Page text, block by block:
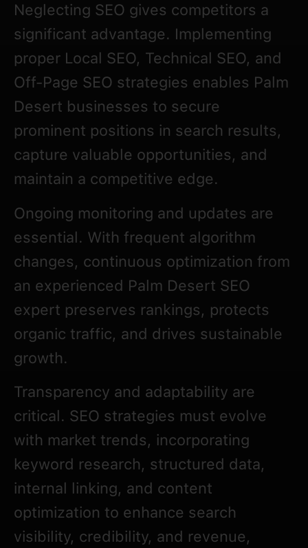
Neglecting SEO gives competitors a
significant advantage. Implementing
proper Local SEO, Technical SEO, and
Off-Page SEO strategies enables Palm
Desert businesses to secure
prominent positions in search results,
capture valuable opportunities, and
maintain a competitive edge.
Ongoing monitoring and updates are
essential. With frequent algorithm
changes, continuous optimization from
an experienced Palm Desert SEO
expert preserves rankings, protects
organic traffic, and drives sustainable
growth.
Transparency and adaptability are
critical. SEO strategies must evolve
with market trends, incorporating
keyword research, structured data,
internal linking, and content
optimization to enhance search
visibility, credibility, and revenue,